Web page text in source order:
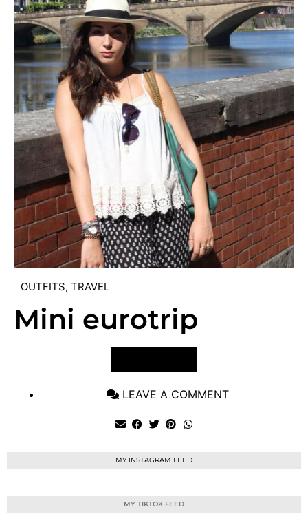
OUTFITS, TRAVEL
Mini eurotrip
LEAVE A COMMENT
MY INSTAGRAM FEED
MY TIKTOK FEED